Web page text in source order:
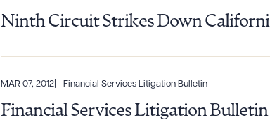
Ninth Circuit Strikes Down
MAR 07, 2012 Financial Services Litigation Bulletin
Financial Services Litigation